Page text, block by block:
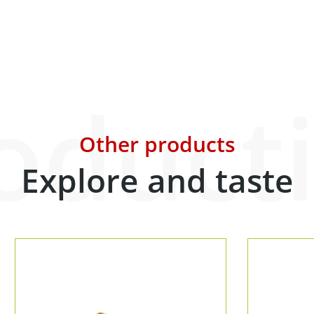
Other products
Explore and taste